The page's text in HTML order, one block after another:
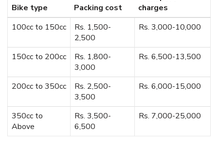
Bike type Packing cost
charges
100cc to 150cc
Rs. 1,500-
2,500
Rs. 3,000-10,000
150cc to 200cc
Rs. 1,800-
3,000
Rs. 6,500-13,500
200cc to 350cc
Rs. 2,500-
3,500
Rs. 6,000-15,000
350cc to
Above
Rs. 3,500-
6,500
Rs. 7,000-25,000